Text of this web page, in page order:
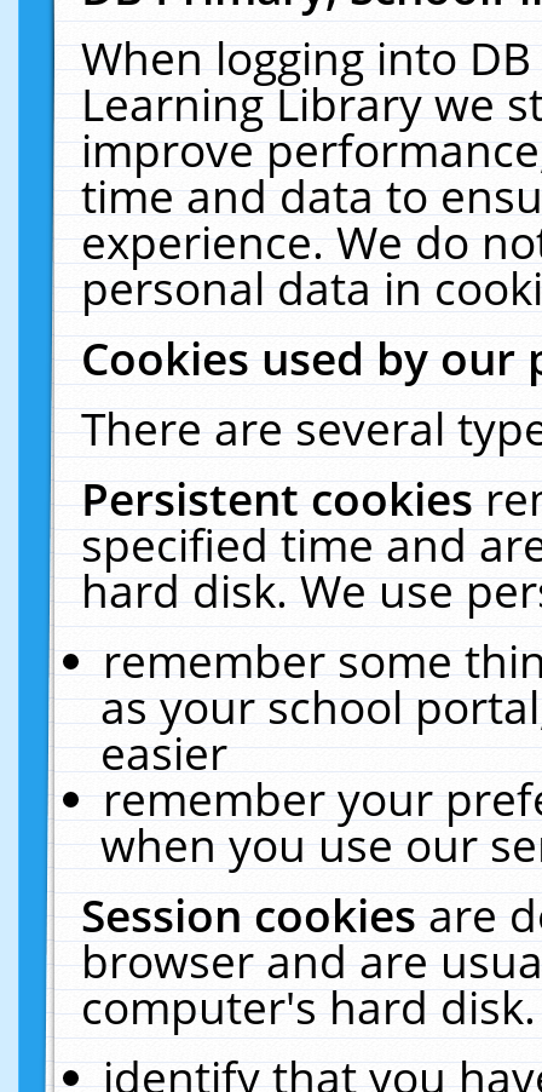
When logging into
Learning Library we
improve
time and data to
experience. We do
personal data in
Cookies used by our
There are several
Persistent cookies
specified time and
hard disk. We use
remember some
as your school
easier
remember your
when you use our
Session cookiesare
browser and are
computer's hard
identify that you